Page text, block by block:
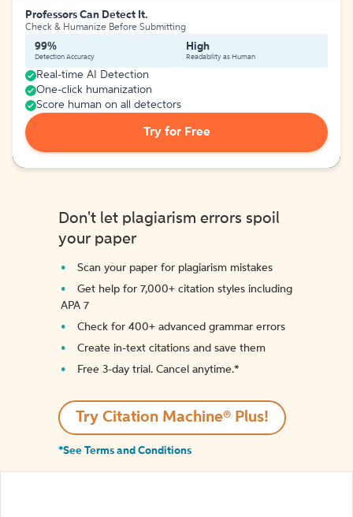
Professors Can Detect It.
Check & Humanize Before Submitting
99%
Detection Accuracy
High
Readability as Human
Real-time AI Detection
One-click humanization
Score human on all detectors
Try for Free
Don't let plagiarism errors spoil
your paper
Scan your paper for plagiarism mistakes
Get help for 7,000+ citation styles including
APA 7
Check for 400+ advanced grammar errors
Create in-text citations and save them
Free 3-day trial. Cancel anytime.*️
Try Citation Machine® Plus!
*See Terms and Conditions